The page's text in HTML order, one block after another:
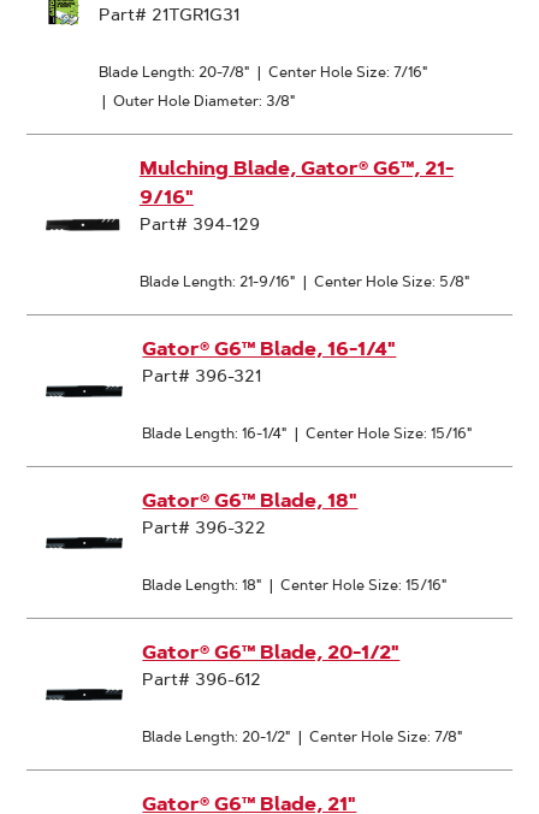
Part# 21TGR1G31
Blade Length: 20-7/8" | Center Hole Size: 7/16"
| Outer Hole Diameter: 3/8"
Mulching Blade, Gator® G6™, 21-
9/16"
Part# 394-129
Blade Length: 21-9/16" | Center Hole Size: 5/8"
Gator® G6™ Blade, 16-1/4"
Part# 396-321
Blade Length: 16-1/4" | Center Hole Size: 15/16"
Gator® G6™ Blade, 18"
Part# 396-322
Blade Length: 18" | Center Hole Size: 15/16"
Gator® G6™ Blade, 20-1/2"
Part# 396-612
Blade Length: 20-1/2" | Center Hole Size: 7/8"
Gator® G6™ Blade, 21"